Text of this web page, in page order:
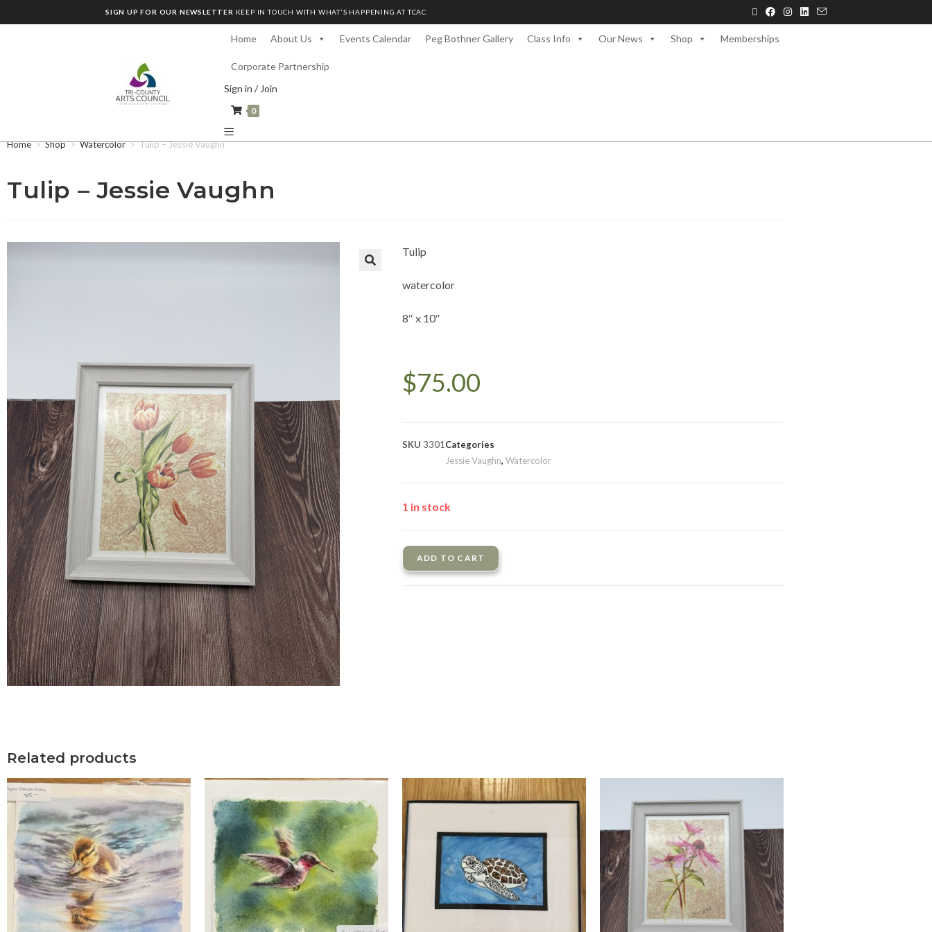
SIGN UP FOR OUR NEWSLETTER KEEP IN TOUCH WITH WHAT'S HAPPENING AT TCAC
Home About Us Events Calendar Peg Bothner Gallery Class Info Our News Shop Memberships
Corporate Partnership
Sign in / Join
0
Home > Shop > Watercolor > Tulip – Jessie Vaughn
Tulip – Jessie Vaughn
Tulip
watercolor
8″ x 10″
$75.00
SKU 3301 Categories
Jessie Vaughn, Watercolor
1 in stock
ADD TO CART
Related products